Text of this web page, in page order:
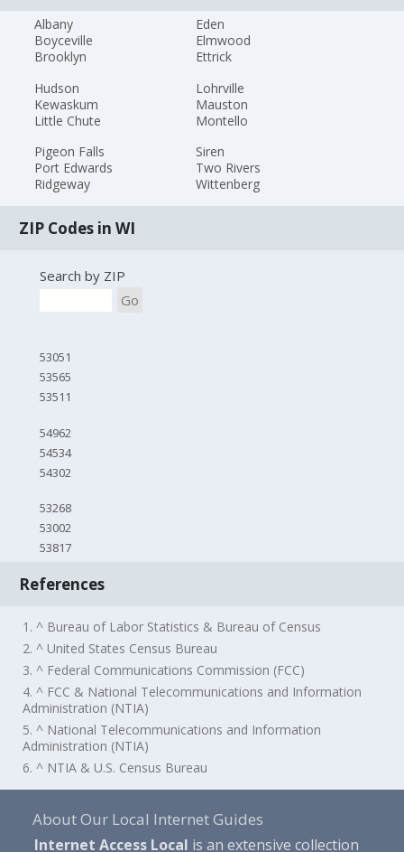
Albany
Boyceville
Brooklyn
Eden
Elmwood
Ettrick
Hudson
Kewaskum
Little Chute
Lohrville
Mauston
Montello
Pigeon Falls
Port Edwards
Ridgeway
Siren
Two Rivers
Wittenberg
ZIP Codes in WI
Search by ZIP
Go
53051
53565
53511
54962
54534
54302
53268
53002
53817
References
1. ^ Bureau of Labor Statistics & Bureau of Census
2. ^ United States Census Bureau
3. ^ Federal Communications Commission (FCC)
4. ^ FCC & National Telecommunications and Information
Administration (NTIA)
5. ^ National Telecommunications and Information
Administration (NTIA)
6. ^ NTIA & U.S. Census Bureau
About Our Local Internet Guides
Internet Access Local is an extensive collection